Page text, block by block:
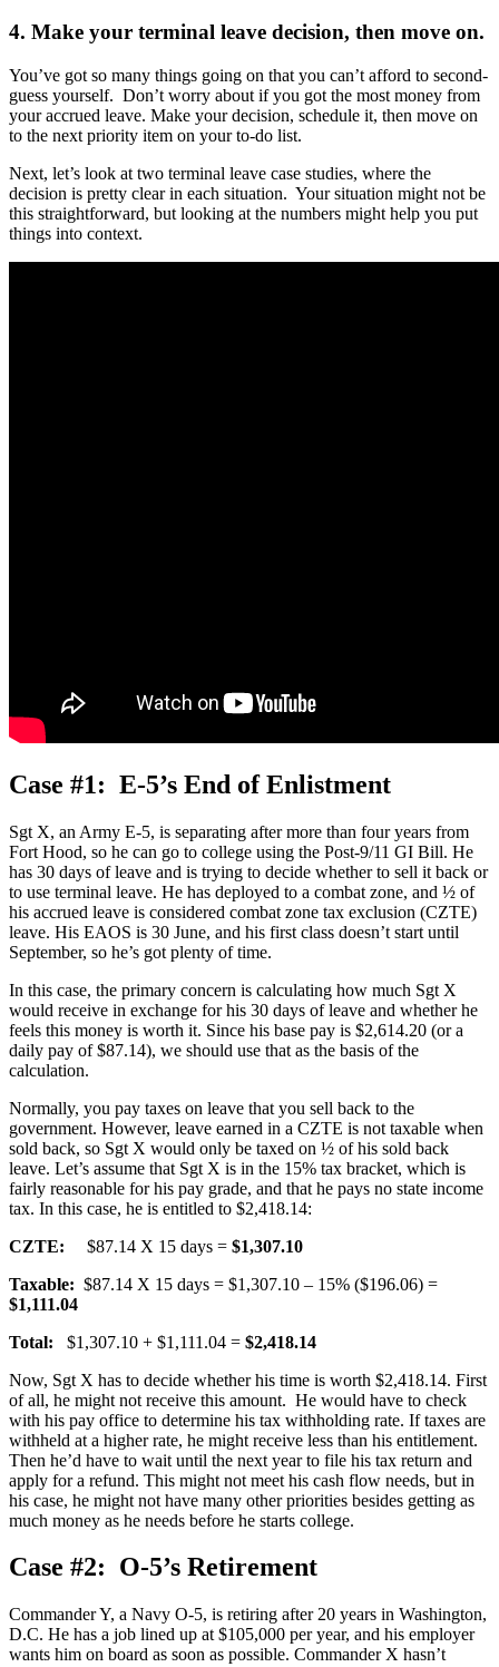
4. Make your terminal leave decision, then move on.
You’ve got so many things going on that you can’t afford to second-
guess yourself. Don’t worry about if you got the most money from
your accrued leave. Make your decision, schedule it, then move on
to the next priority item on your to-do list.
Next, let’s look at two terminal leave case studies, where the
decision is pretty clear in each situation. Your situation might not be
this straightforward, but looking at the numbers might help you put
things into context.
Case #1: E-5’s End of Enlistment
Sgt X, an Army E-5, is separating after more than four years from
Fort Hood, so he can go to college using the Post-9/11 GI Bill. He
has 30 days of leave and is trying to decide whether to sell it back or
to use terminal leave. He has deployed to a combat zone, and ½ of
his accrued leave is considered combat zone tax exclusion (CZTE)
leave. His EAOS is 30 June, and his first class doesn’t start until
September, so he’s got plenty of time.
In this case, the primary concern is calculating how much Sgt X
would receive in exchange for his 30 days of leave and whether he
feels this money is worth it. Since his base pay is $2,614.20 (or a
daily pay of $87.14), we should use that as the basis of the
calculation.
Normally, you pay taxes on leave that you sell back to the
government. However, leave earned in a CZTE is not taxable when
sold back, so Sgt X would only be taxed on ½ of his sold back
leave. Let’s assume that Sgt X is in the 15% tax bracket, which is
fairly reasonable for his pay grade, and that he pays no state income
tax. In this case, he is entitled to $2,418.14:
CZTE: $87.14 X 15 days = $1,307.10
Taxable: $87.14 X 15 days = $1,307.10 – 15% ($196.06) =
$1,111.04
Total: $1,307.10 + $1,111.04 = $2,418.14
Now, Sgt X has to decide whether his time is worth $2,418.14. First
of all, he might not receive this amount. He would have to check
with his pay office to determine his tax withholding rate. If taxes are
withheld at a higher rate, he might receive less than his entitlement.
Then he’d have to wait until the next year to file his tax return and
apply for a refund. This might not meet his cash flow needs, but in
his case, he might not have many other priorities besides getting as
much money as he needs before he starts college.
Case #2: O-5’s Retirement
Commander Y, a Navy O-5, is retiring after 20 years in Washington,
D.C. He has a job lined up at $105,000 per year, and his employer
wants him on board as soon as possible. Commander X hasn’t